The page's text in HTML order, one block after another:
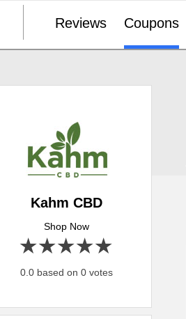
Reviews Coupons
Kahm CBD
Shop Now
4 stars
3 stars
2 stars
1 star
0.0 based on 0 votes